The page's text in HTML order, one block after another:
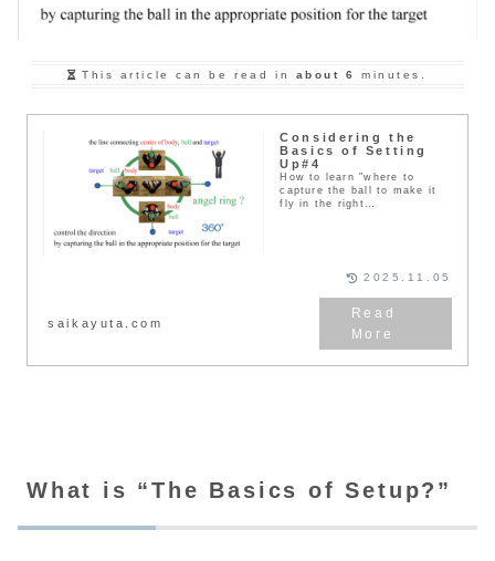
This article can be read in about 6 minutes.
Considering the
Basics of Setting
Up#4
How to learn "where to
capture the ball to make it
fly in the right
saikayuta.com
2025.11.05
What is “The Basics of Setup?”